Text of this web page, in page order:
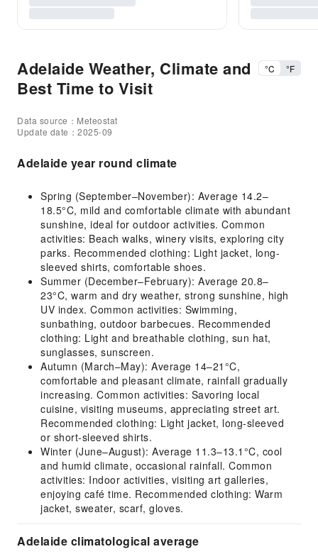
Adelaide Weather, Climate and
Best Time to Visit
°C °F
Data source：Meteostat
Update date：2025-09
Adelaide year round climate
Spring (September–November): Average 14.2–
18.5°C, mild and comfortable climate with abundant
sunshine, ideal for outdoor activities. Common
activities: Beach walks, winery visits, exploring city
parks. Recommended clothing: Light jacket, long-
sleeved shirts, comfortable shoes.
Summer (December–February): Average 20.8–
23°C, warm and dry weather, strong sunshine, high
UV index. Common activities: Swimming,
sunbathing, outdoor barbecues. Recommended
clothing: Light and breathable clothing, sun hat,
sunglasses, sunscreen.
Autumn (March–May): Average 14–21°C,
comfortable and pleasant climate, rainfall gradually
increasing. Common activities: Savoring local
cuisine, visiting museums, appreciating street art.
Recommended clothing: Light jacket, long-sleeved
or short-sleeved shirts.
Winter (June–August): Average 11.3–13.1°C, cool
and humid climate, occasional rainfall. Common
activities: Indoor activities, visiting art galleries,
enjoying café time. Recommended clothing: Warm
jacket, sweater, scarf, gloves.
Adelaide climatological average